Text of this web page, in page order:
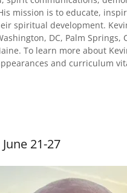
mission is to educate,
spiritual development.
DC, Palm Springs,
To learn more about
and curriculum
21-27